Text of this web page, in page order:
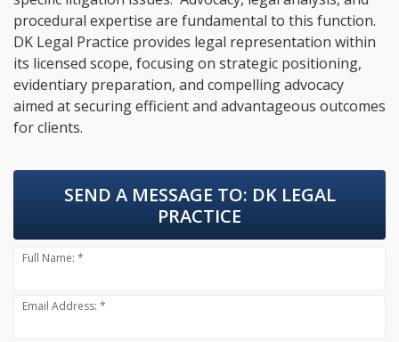
procedural expertise are fundamental to this function.
DK Legal Practice provides legal representation within
its licensed scope, focusing on strategic positioning,
evidentiary preparation, and compelling advocacy
aimed at securing efficient and advantageous outcomes
for clients.
SEND A MESSAGE TO: DK LEGAL
PRACTICE
Full Name: *
Email Address: *